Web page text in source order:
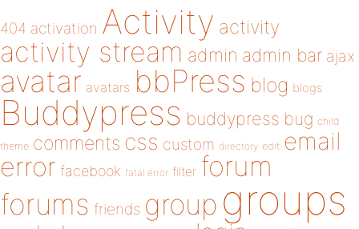
404 activation Activity activity
activity stream admin admin bar ajax
avatar avatars bbPress blog blogs
Buddypress buddypress bug child
theme comments css custom directory edit email
error facebook fatal error filter forum
forums friends group groups